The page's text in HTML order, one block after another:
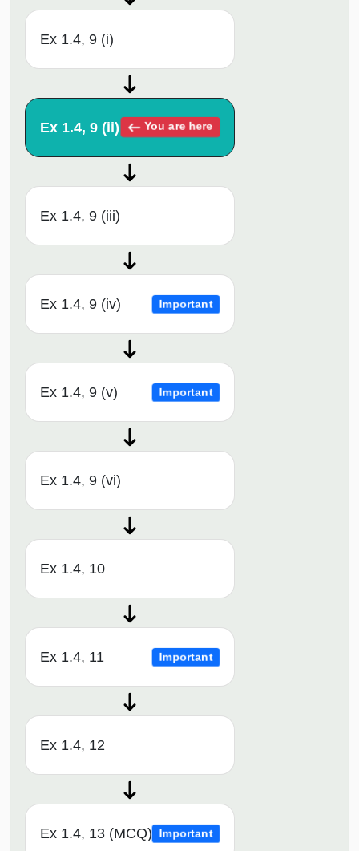
Ex 1.4, 9 (i)
Ex 1.4, 9 (ii) You are here
Ex 1.4, 9 (iii)
Ex 1.4, 9 (iv) Important
Ex 1.4, 9 (v) Important
Ex 1.4, 9 (vi)
Ex 1.4, 10
Ex 1.4, 11 Important
Ex 1.4, 12
Ex 1.4, 13 (MCQ) Important